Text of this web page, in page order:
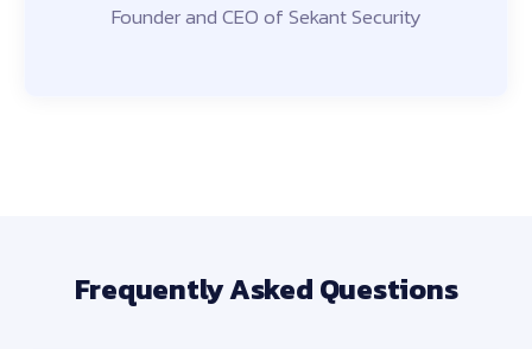
Founder and CEO of Sekant Security
Frequently Asked Questions